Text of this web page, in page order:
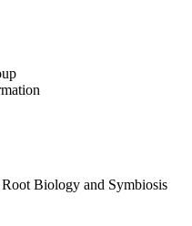
Biology and Symbiosis